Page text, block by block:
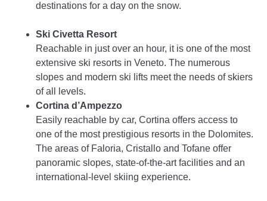
destinations for a day on the snow.
Ski Civetta Resort
Reachable in just over an hour, it is one of the most
extensive ski resorts in Veneto. The numerous
slopes and modern ski lifts meet the needs of skiers
of all levels.
Cortina d’Ampezzo
Easily reachable by car, Cortina offers access to
one of the most prestigious resorts in the Dolomites.
The areas of Faloria, Cristallo and Tofane offer
panoramic slopes, state-of-the-art facilities and an
international-level skiing experience.